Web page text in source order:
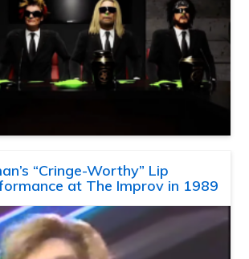
“Cringe-Worthy” Lip
at The Improv in 1989